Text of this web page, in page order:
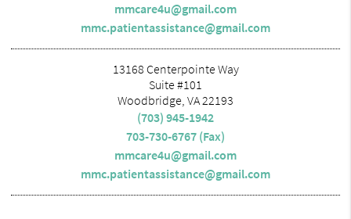
mmcare4u@gmail.com
mmc.patientassistance@gmail.com
13168 Centerpointe Way
Suite #101
Woodbridge, VA 22193
(703) 945-1942
703-730-6767 (Fax)
mmcare4u@gmail.com
mmc.patientassistance@gmail.com